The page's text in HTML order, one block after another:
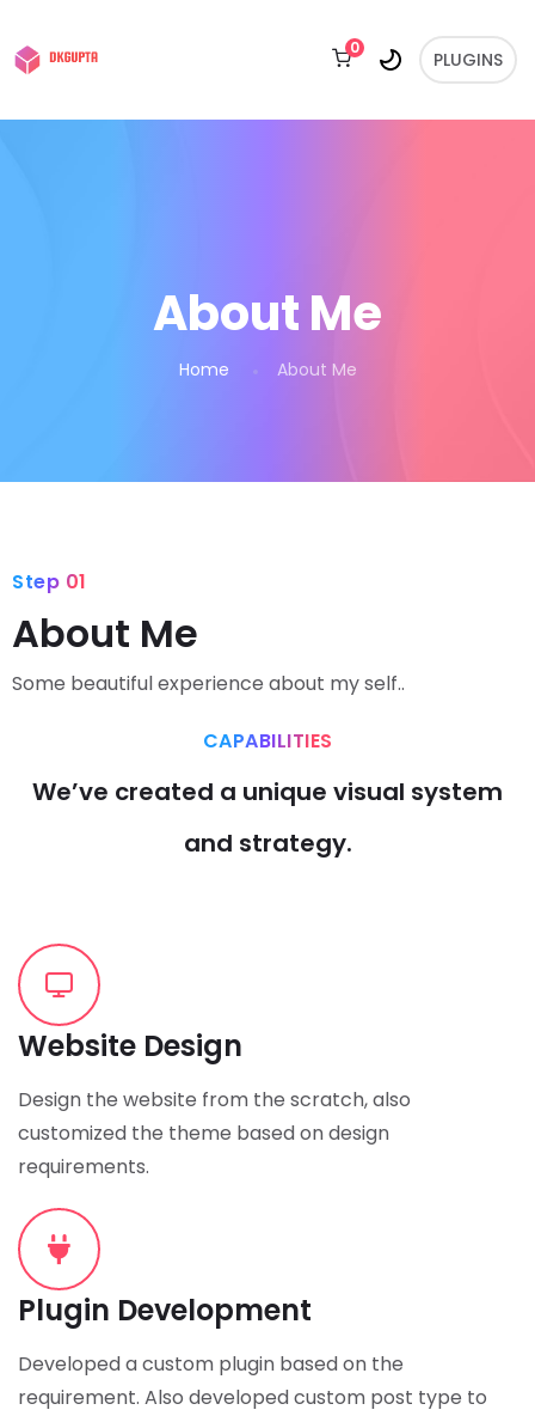
0
PLUGINS
About Me
Home About Me
Step 01
About Me
Some beautiful experience about my self..
CAPABILITIES
We’ve created a unique visual system
and strategy.
Website Design
Design the website from the scratch, also
customized the theme based on design
requirements.
Plugin Development
Developed a custom plugin based on the
requirement. Also developed custom post type to